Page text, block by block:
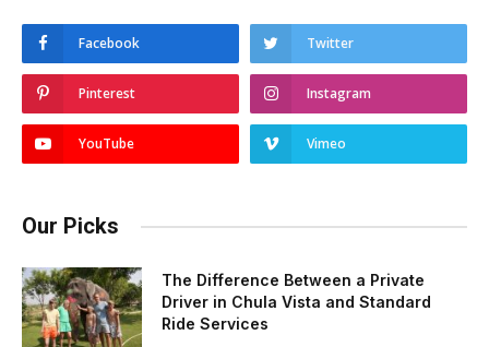
Facebook Twitter
Pinterest Instagram
YouTube Vimeo
Our Picks
The Difference Between a Private
Driver in Chula Vista and Standard
Ride Services